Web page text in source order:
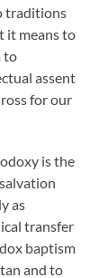
traditions
it means to
to
assent
for our
is the
as
transfer
baptism
and to